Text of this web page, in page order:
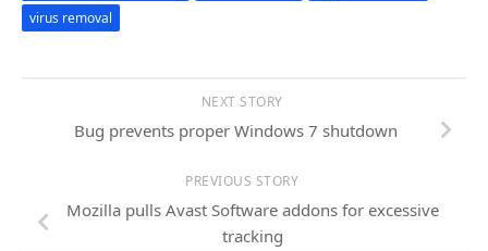
virus removal
NEXT STORY
Bug prevents proper Windows 7 shutdown
PREVIOUS STORY
Mozilla pulls Avast Software addons for excessive
tracking